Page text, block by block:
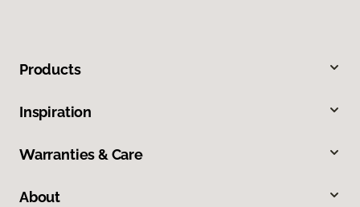
Products
Inspiration
Warranties & Care
About